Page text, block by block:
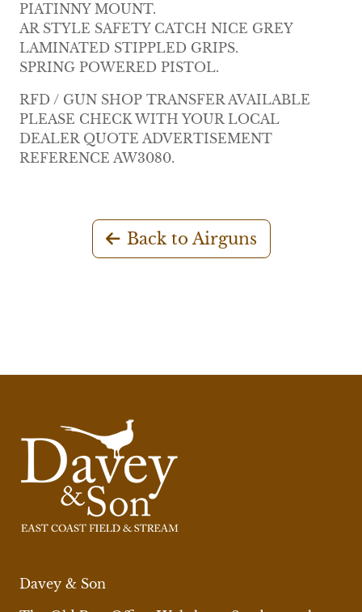
PIATINNY MOUNT.
AR STYLE SAFETY CATCH NICE GREY
LAMINATED STIPPLED GRIPS.
SPRING POWERED PISTOL.
RFD / GUN SHOP TRANSFER AVAILABLE
PLEASE CHECK WITH YOUR LOCAL
DEALER QUOTE ADVERTISEMENT
REFERENCE AW3080.
Back to Airguns
Davey & Son